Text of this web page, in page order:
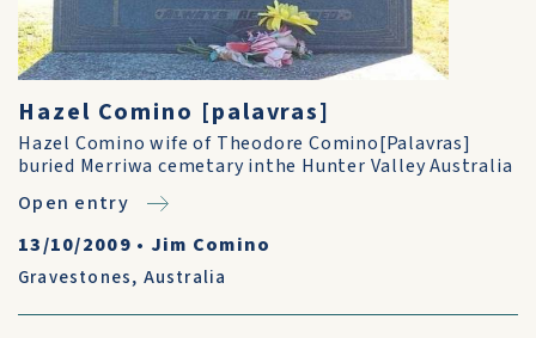
Hazel Comino [palavras]
Hazel Comino wife of Theodore Comino[Palavras]
buried Merriwa cemetary inthe Hunter Valley Australia
Open entry
13/10/2009 • Jim Comino
Gravestones, Australia